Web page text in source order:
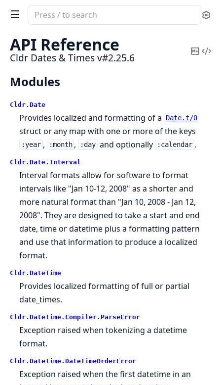
Search
documentation
of
Cldr
Dates
&
API Reference
Cldr Dates & Times v#2.25.6
Copy
Modules
Cldr. Date
Provides localized and formatting of a Date.t/0
struct or any map with one or more of the keys
:year , :month , :day and optionally :calendar .
Cldr. Date. Interval
Interval formats allow for software to format
intervals like "Jan 10-12, 2008" as a shorter and
more natural format than "Jan 10, 2008 - Jan 12,
2008". They are designed to take a start and end
date, time or datetime plus a formatting pattern
and use that information to produce a localized
format.
Cldr. DateTime
Provides localized formatting of full or partial
date_times.
Cldr. DateTime. Compiler. ParseError
Exception raised when tokenizing a datetime
format.
Cldr. DateTime. DateTimeOrderError
Exception raised when the first datetime in an